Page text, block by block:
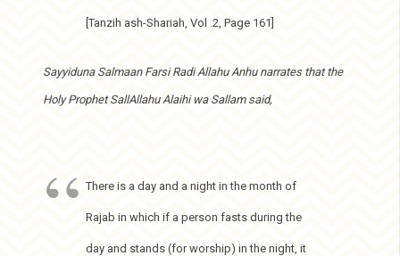
[Tanzih ash-Shariah, Vol .2, Page 161]
Sayyiduna Salmaan Farsi Radi Allahu Anhu narrates that the
Holy Prophet SallAllahu Alaihi wa Sallam said,
There is a day and a night in the month of
Rajab in which if a person fasts during the
day and stands (for worship) in the night, it